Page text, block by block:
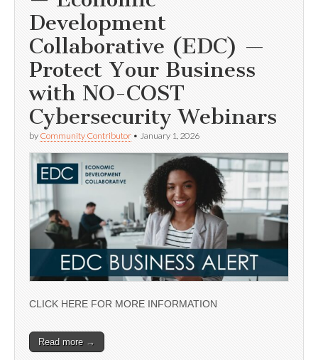
Development
Collaborative (EDC) —
Protect Your Business
with NO-COST
Cybersecurity Webinars
by Community Contributor • January 1, 2026
CLICK HERE FOR MORE INFORMATION
Read more →